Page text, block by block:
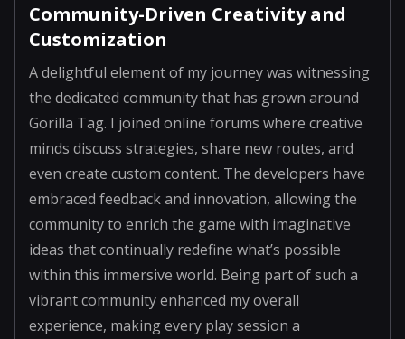
Community-Driven Creativity and
Customization
A delightful element of my journey was witnessing
the dedicated community that has grown around
Gorilla Tag. I joined online forums where creative
minds discuss strategies, share new routes, and
even create custom content. The developers have
embraced feedback and innovation, allowing the
community to enrich the game with imaginative
ideas that continually redefine what’s possible
within this immersive world. Being part of such a
vibrant community enhanced my overall
experience, making every play session a